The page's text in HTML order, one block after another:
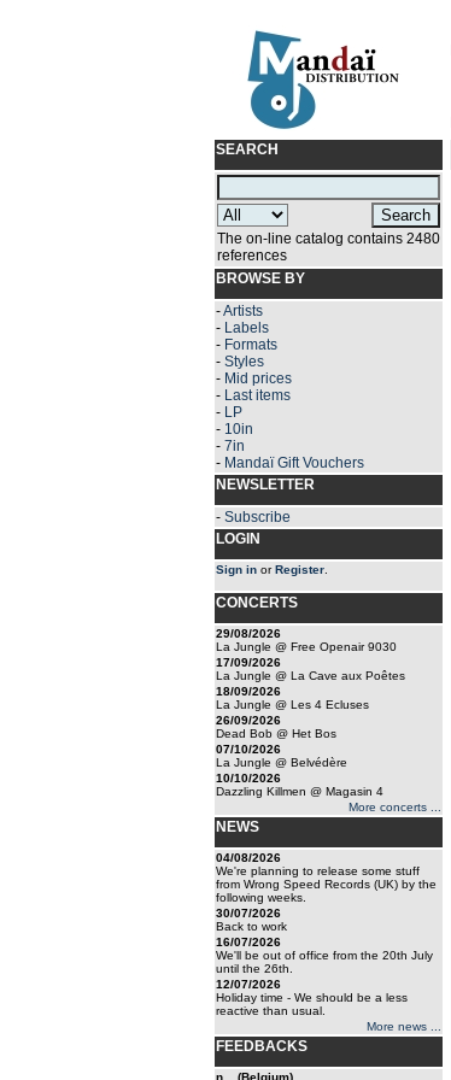
SEARCH
The on-line catalog contains 2480
references
BROWSE BY
-Artists
- Labels
- Formats
- Styles
- Mid prices
- Last items
- LP
- 10in
- 7in
- Mandaï Gift Vouchers
NEWSLETTER
- Subscribe
LOGIN
Sign in orRegister
CONCERTS
29/08/2026
La Jungle @ Free Openair 9030
17/09/2026
La Jungle @ La Cave aux Poêtes
18/09/2026
La Jungle @ Les 4 Ecluses
26/09/2026
Dead Bob @ Het Bos
07/10/2026
La Jungle @ Belvédère
10/10/2026
Dazzling Killmen @ Magasin 4
More concerts ...
NEWS
04/08/2026
We're planning to release some stuff
from Wrong Speed Records (UK) by the
following weeks.
30/07/2026
Back to work
16/07/2026
We'll be out of office from the 20th July
until the 26th.
12/07/2026
Holiday time - We should be a less
reactive than usual.
More news ...
FEEDBACKS
n... (Belgium)